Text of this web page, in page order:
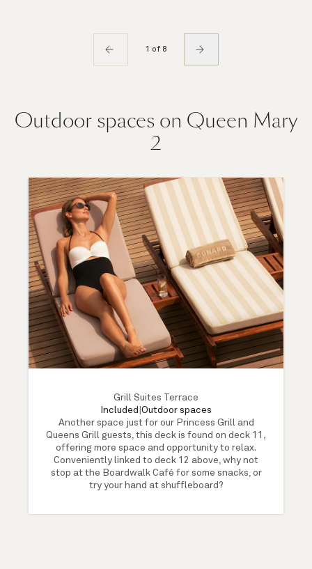
1 of 8
Outdoor spaces on Queen Mary
2
Grill Suites Terrace
Included Outdoor spaces
Another space just for our Princess Grill and
Queens Grill guests, this deck is found on deck 11,
offering more space and opportunity to relax.
Conveniently linked to deck 12 above, why not
stop at the Boardwalk Café for some snacks, or
try your hand at shuffleboard?